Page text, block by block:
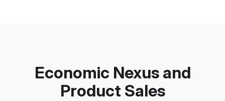
Economic Nexus and
Product Sales